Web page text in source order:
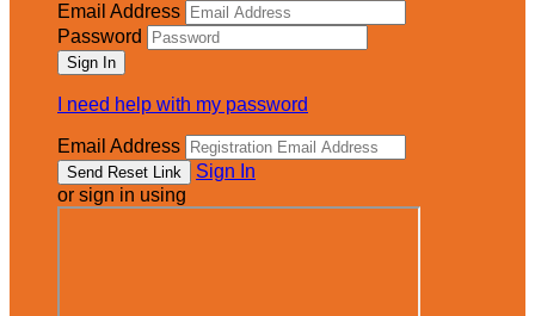
Email Address
Password
I need help with my password
Email Address
Sign In
or sign in using